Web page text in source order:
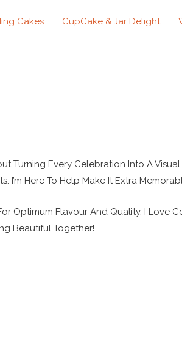
Cakes CupCake & Jar Delight
Turning Every Celebration Into A
I’m Here To Help Make It Extra
Optimum Flavour And Quality. I
Beautiful Together!